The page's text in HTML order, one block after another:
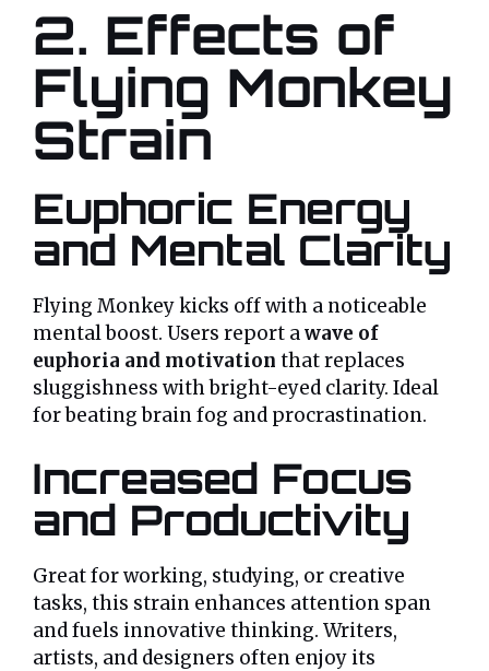
2. Effects of
Flying Monkey
Strain
Euphoric Energy
and Mental Clarity
Flying Monkey kicks off with a noticeable
mental boost. Users report awave of
euphoria and motivation that replaces
sluggishness with bright-eyed clarity. Ideal
for beating brain fog and procrastination.
Increased Focus
and Productivity
Great for working, studying, or creative
tasks, this strain enhances attention span
and fuels innovative thinking. Writers,
artists, and designers often enjoy its